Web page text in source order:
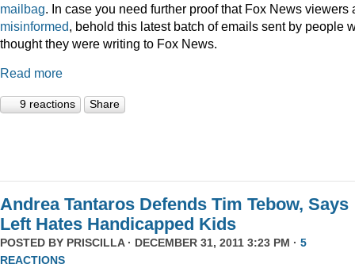
mailbag. In case you need further proof that Fox News viewers
misinformed, behold this latest batch of emails sent by people
thought they were writing to Fox News.
Read more
9 reactions Share
Andrea Tantaros Defends Tim Tebow, Says
Left Hates Handicapped Kids
POSTED BY PRISCILLA· DECEMBER 31, 2011 3:23 PM · 5
REACTIONS